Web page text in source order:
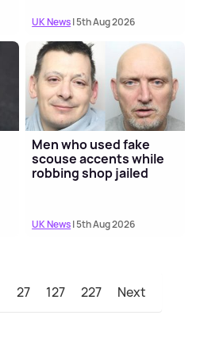
UK News| 5th Aug 2026
Men who used fake
scouse accents while
robbing shop jailed
UK News| 5th Aug 2026
27 127 227 Next